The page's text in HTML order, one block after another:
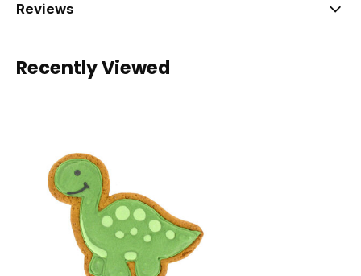
Reviews
Recently Viewed